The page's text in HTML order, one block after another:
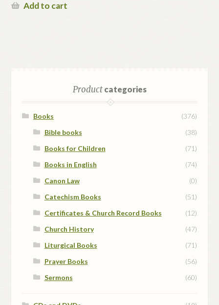
Add to cart
Productcategories
Books
(376)
Bible books
(38)
Books for Children
(71)
Books in English
(74)
Canon Law
(0)
Catechism Books
(51)
Certificates & Church Record Books
(12)
Church History
(47)
Liturgical Books
(71)
Prayer Books
(56)
Sermons
(60)